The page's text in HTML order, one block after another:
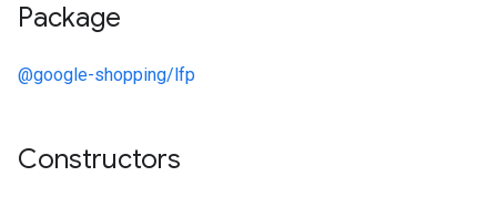
Package
@google-shopping/lfp
Constructors